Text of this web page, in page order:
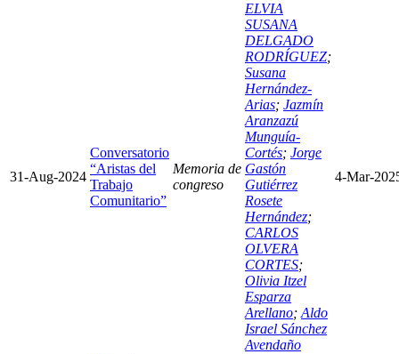
31-Aug-2024
Conversatorio
“Aristas del
Trabajo
Comunitario”
Memoria de
congreso
ELVIA
SUSANA
DELGADO
RODRÍGUEZ;
Susana
Hernández-
Arias; Jazmín
Aranzazú
Munguía-
Cortés; Jorge
Gastón
Gutiérrez
Rosete
Hernández;
CARLOS
OLVERA
CORTES;
Olivia Itzel
Esparza
Arellano;Aldo
Israel Sánchez
Avendaño
4-Mar-